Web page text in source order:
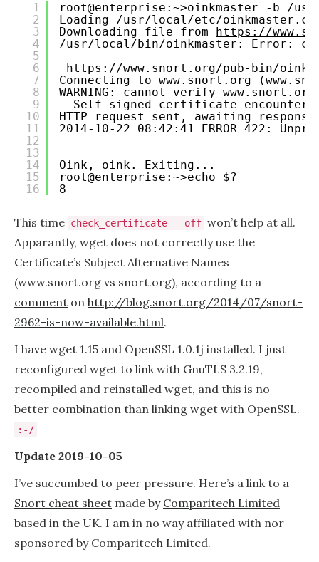
1
2
3
4
5
6
7
8
9
10
11
12
13
14
15
16
root@enterprise:~>oinkmaster -b /
Loading /usr/local/etc/
Downloading file from https://
/usr/local/bin/oinkmaster: Error:
https://www.snort.org/pub-bin/
Connecting to www.snort.org
WARNING: cannot verify
Self-signed certificate
HTTP request sent, awaiting
2014-10-22 08:42:41 ERROR 422:
Oink, oink. Exiting...
root@enterprise:~>echo $?
8
This time check_certificate = off won’t help at all.
Apparantly, wget does not correctly use the
Certificate’s Subject Alternative Names
(www.snort.org vs snort.org), according to a
comment on http://blog.snort.org/2014/07/snort-
2962-is-now-available.html.
I have wget 1.15 and OpenSSL 1.0.1j installed. I just
reconfigured wget to link with GnuTLS 3.2.19,
recompiled and reinstalled wget, and this is no
better combination than linking wget with OpenSSL.
:-/
Update 2019-10-05
I’ve succumbed to peer pressure. Here’s a link to a
Snort cheat sheet made by Comparitech Limited
based in the UK. I am in no way affiliated with nor
sponsored by Comparitech Limited.